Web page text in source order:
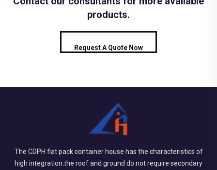
products.
Request A Quote Now
The CDPH flat pack container house has the characteristics of
high integration:the roof and ground do not require secondary